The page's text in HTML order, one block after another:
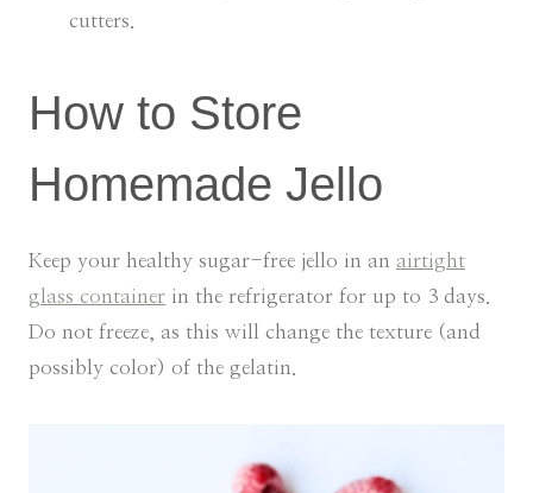
cutters.
How to Store
Homemade Jello
Keep your healthy sugar-free jello in an airtight
glass container in the refrigerator for up to 3 days.
Do not freeze, as this will change the texture (and
possibly color) of the gelatin.